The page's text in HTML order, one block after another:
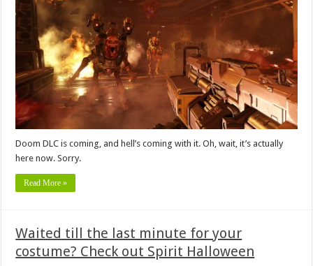
Doom DLC is coming, and hell’s coming with it. Oh, wait, it’s actually
here now. Sorry.
Read More »
Waited till the last minute for your
costume? Check out Spirit Halloween